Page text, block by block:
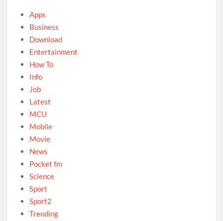
Apps
Business
Download
Entertainment
How To
Info
Job
Latest
MCU
Mobile
Movie
News
Pocket fm
Science
Sport
Sport2
Trending